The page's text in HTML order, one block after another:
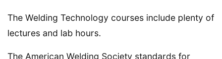
The Welding Technology courses include plenty of
lectures and lab hours.
The American Welding Society standards for